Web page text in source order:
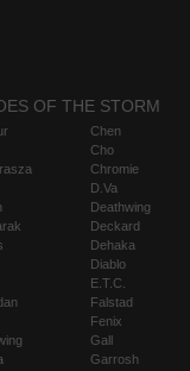
OF THE STORM
Chen
Cho
Chromie
D.Va
Deathwing
Deckard
Dehaka
Diablo
E.T.C.
Falstad
Fenix
Gall
Garrosh